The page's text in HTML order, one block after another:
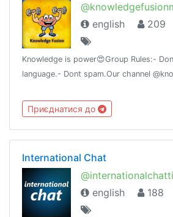
english
209
Knowledge is power😍Group Rules:-
language.- Dont spam.Our channel
Приєднатися до
International Chat
english
188